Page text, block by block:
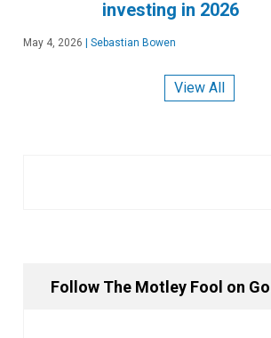
investing in 2026
May 4, 2026 | Sebastian Bowen
View All
Follow The Motley Fool on